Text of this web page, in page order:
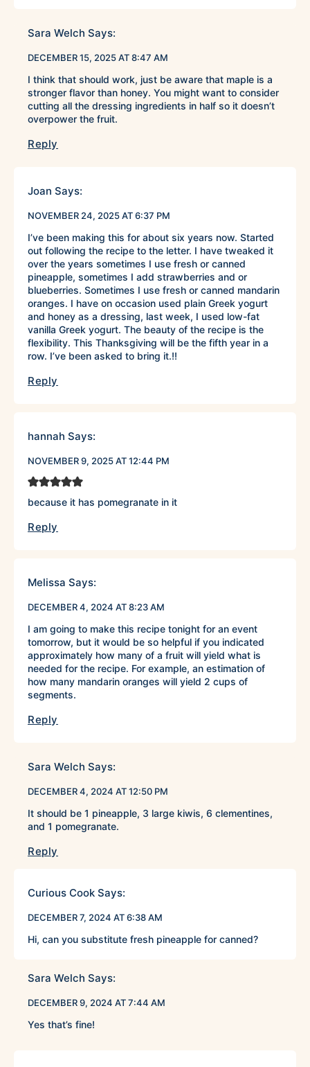
Sara Welch Says:
DECEMBER 15, 2025 AT 8:47 AM
I think that should work, just be aware that maple is a
stronger flavor than honey. You might want to consider
cutting all the dressing ingredients in half so it doesn’t
overpower the fruit.
Reply
Joan Says:
NOVEMBER 24, 2025 AT 6:37 PM
I’ve been making this for about six years now. Started
out following the recipe to the letter. I have tweaked it
over the years sometimes I use fresh or canned
pineapple, sometimes I add strawberries and or
blueberries. Sometimes I use fresh or canned mandarin
oranges. I have on occasion used plain Greek yogurt
and honey as a dressing, last week, I used low-fat
vanilla Greek yogurt. The beauty of the recipe is the
flexibility. This Thanksgiving will be the fifth year in a
row. I’ve been asked to bring it.!!
Reply
hannah Says:
NOVEMBER 9, 2025 AT 12:44 PM
because it has pomegranate in it
Reply
Melissa Says:
DECEMBER 4, 2024 AT 8:23 AM
I am going to make this recipe tonight for an event
tomorrow, but it would be so helpful if you indicated
approximately how many of a fruit will yield what is
needed for the recipe. For example, an estimation of
how many mandarin oranges will yield 2 cups of
segments.
Reply
Sara Welch Says:
DECEMBER 4, 2024 AT 12:50 PM
It should be 1 pineapple, 3 large kiwis, 6 clementines,
and 1 pomegranate.
Reply
Curious Cook Says:
DECEMBER 7, 2024 AT 6:38 AM
Hi, can you substitute fresh pineapple for canned?
Sara Welch Says:
DECEMBER 9, 2024 AT 7:44 AM
Yes that’s fine!